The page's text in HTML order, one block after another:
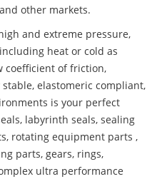
other markets.
and extreme pressure,
heat or cold as
coefficient of friction,
elastomeric compliant,
is your perfect
labyrinth seals, sealing
rotating equipment parts ,
parts, gears, rings,
ultra performance